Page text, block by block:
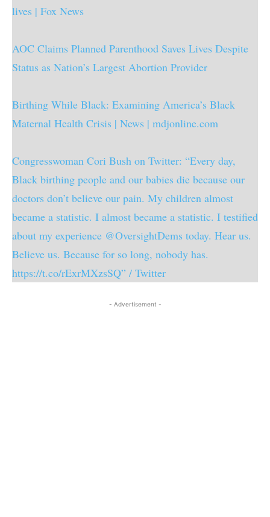
lives | Fox News
AOC Claims Planned Parenthood Saves Lives Despite
Status as Nation’s Largest Abortion Provider
Birthing While Black: Examining America’s Black
Maternal Health Crisis | News | mdjonline.com
Congresswoman Cori Bush on Twitter: “Every day,
Black birthing people and our babies die because our
doctors don’t believe our pain. My children almost
became a statistic. I almost became a statistic. I testified
about my experience @OversightDems today. Hear us.
Believe us. Because for so long, nobody has.
https://t.co/rExrMXzsSQ” / Twitter
- Advertisement -